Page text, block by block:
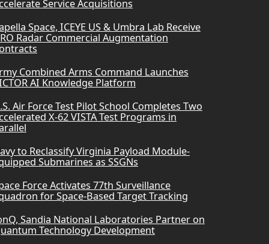
Service Acquisitions
Space, ICEYE US & Umbra Lab Receive
Radar Commercial Augmentation
Combined Arms Command Launches
AI Knowledge Platform
Air Force Test Pilot School Completes Two
X-62 VISTA Test Programs in
to Reclassify Virginia Payload Module-
Submarines as SSGNs
Force Activates 77th Surveillance
for Space-Based Target Tracking
Sandia National Laboratories Partner on
Technology Development